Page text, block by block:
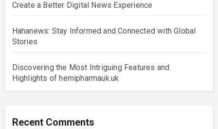
Create a Better Digital News Experience
Hahanews: Stay Informed and Connected with Global
Stories
Discovering the Most Intriguing Features and
Highlights of hemipharmauk.uk
Recent Comments